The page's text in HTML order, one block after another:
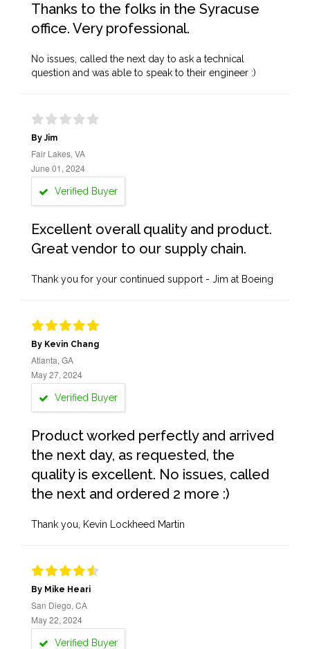
Thanks to the folks in the Syracuse
office. Very professional.
No issues, called the next day to ask a technical
question and was able to speak to their engineer :)
By Jim
Fair Lakes, VA
June 01, 2024
Verified Buyer
Excellent overall quality and product.
Great vendor to our supply chain.
Thank you for your continued support - Jim at Boeing
By Kevin Chang
Atlanta, GA
May 27, 2024
Verified Buyer
Product worked perfectly and arrived
the next day, as requested, the
quality is excellent. No issues, called
the next and ordered 2 more :)
Thank you, Kevin Lockheed Martin
By Mike Heari
San Diego, CA
May 22, 2024
Verified Buyer